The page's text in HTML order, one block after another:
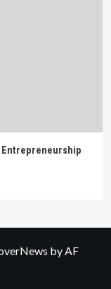
Entrepreneurship
by AF